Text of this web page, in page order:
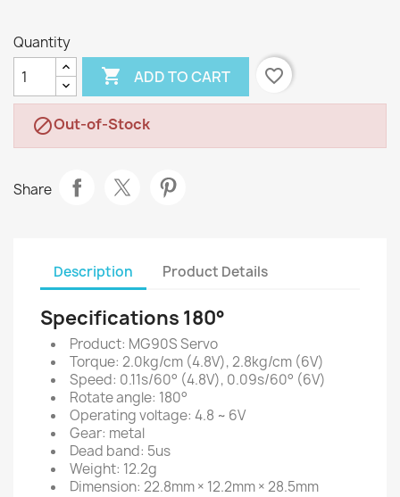
Quantity
 ADD TO CART favorite_border
Out-of-Stock
Share
Description Product Details
Specifications 180°
Product: MG90S Servo
Torque: 2.0kg/cm (4.8V), 2.8kg/cm (6V)
Speed: 0.11s/60° (4.8V), 0.09s/60° (6V)
Rotate angle: 180°
Operating voltage: 4.8 ~ 6V
Gear: metal
Dead band: 5us
Weight: 12.2g
Dimension: 22.8mm × 12.2mm × 28.5mm